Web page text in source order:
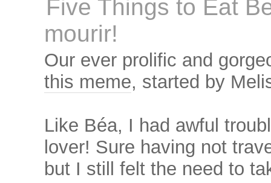
Five Things to Eat
mourir!
Our ever prolific and
this meme, started by
Like Béa, I had awful
lover! Sure having not
but I still felt the need to